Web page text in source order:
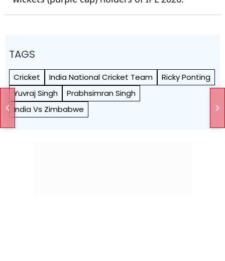
TAGS
Cricket India National Cricket Team
Ricky Ponting
Yuvraj Singh
Prabhsimran Singh
India Vs Zimbabwe